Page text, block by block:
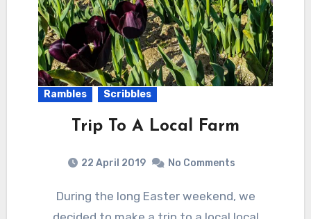
Rambles Scribbles
Trip To A Local Farm
22 April 2019 No Comments
During the long Easter weekend, we